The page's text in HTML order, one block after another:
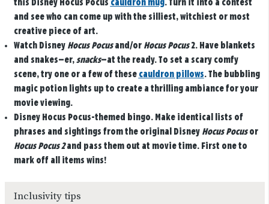
this Disney Hocus Pocus cauldron mug. Turn it into a contest
and see who can come up with the silliest, witchiest or most
creative piece of art.
Watch Disney Hocus Pocusand/or Hocus Pocus2. Have blankets
and snakes—er, snacks—at the ready. To set a scary comfy
scene, try one or a few of these cauldron pillows. The bubbling
magic potion lights up to create a thrilling ambiance for your
movie viewing.
Disney Hocus Pocus-themed bingo. Make identical lists of
phrases and sightings from the original Disney Hocus Pocusor
Hocus Pocus 2and pass them out at movie time. First one to
mark off all items wins!
Inclusivity tips